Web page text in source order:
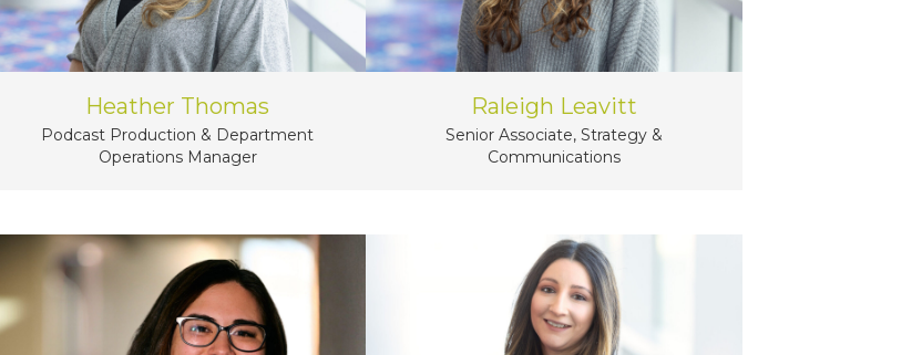
Heather Thomas
Podcast Production & Department
Operations Manager
Raleigh Leavitt
Senior Associate, Strategy &
Communications